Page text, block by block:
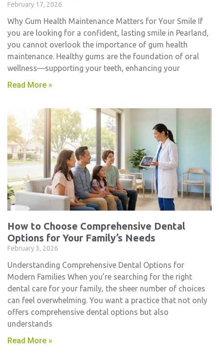
February 17, 2026
Why Gum Health Maintenance Matters for Your Smile If
you are looking for a confident, lasting smile in Pearland,
you cannot overlook the importance of gum health
maintenance. Healthy gums are the foundation of oral
wellness—supporting your teeth, enhancing your
Read More »
How to Choose Comprehensive Dental
Options for Your Family’s Needs
February 3, 2026
Understanding Comprehensive Dental Options for
Modern Families When you’re searching for the right
dental care for your family, the sheer number of choices
can feel overwhelming. You want a practice that not only
offers comprehensive dental options but also
understands
Read More »